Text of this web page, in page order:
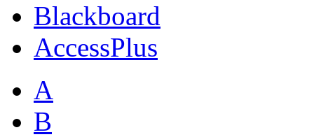
Blackboard
AccessPlus
A
B